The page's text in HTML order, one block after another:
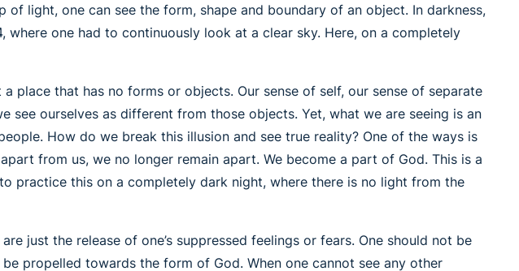
light, one can see the form, shape and boundary of an object. In darkness,
one had to continuously look at a clear sky. Here, on a completely
that has no forms or objects. Our sense of self, our sense of separate
ourselves as different from those objects. Yet, what we are seeing is an
How do we break this illusion and see true reality? One of the ways is
from us, we no longer remain apart. We become a part of God. This is a
practice this on a completely dark night, where there is no light from the
just the release of one’s suppressed feelings or fears. One should not be
propelled towards the form of God. When one cannot see any other